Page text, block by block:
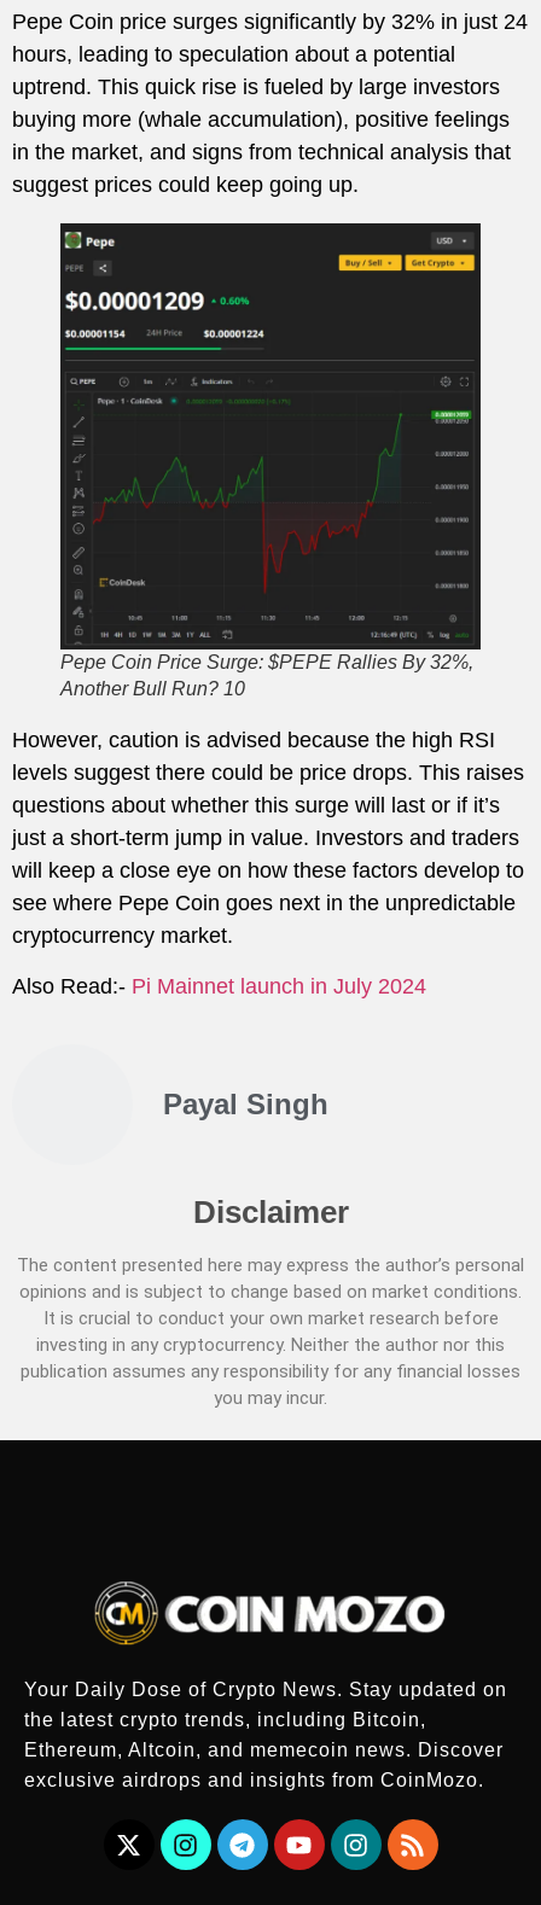
Pepe Coin price surges significantly by 32% in just 24
hours, leading to speculation about a potential
uptrend. This quick rise is fueled by large investors
buying more (whale accumulation), positive feelings
in the market, and signs from technical analysis that
suggest prices could keep going up.
Pepe Coin Price Surge: $PEPE Rallies By 32%,
Another Bull Run? 10
However, caution is advised because the high RSI
levels suggest there could be price drops. This raises
questions about whether this surge will last or if it’s
just a short-term jump in value. Investors and traders
will keep a close eye on how these factors develop to
see where Pepe Coin goes next in the unpredictable
cryptocurrency market.
Also Read:- Pi Mainnet launch in July 2024
Payal Singh
Disclaimer
The content presented here may express the author’s personal
opinions and is subject to change based on market conditions.
It is crucial to conduct your own market research before
investing in any cryptocurrency. Neither the author nor this
publication assumes any responsibility for any financial losses
you may incur.
Your Daily Dose of Crypto News. Stay updated on
the latest crypto trends, including Bitcoin,
Ethereum, Altcoin, and memecoin news. Discover
exclusive airdrops and insights from CoinMozo.